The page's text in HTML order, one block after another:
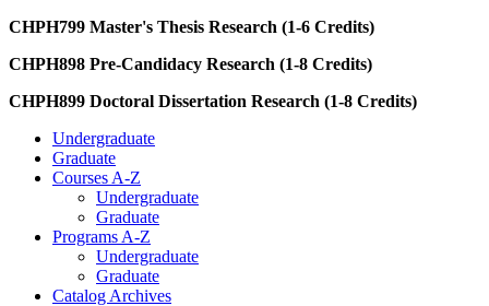
CHPH799 Master's Thesis Research (1-6 Credits)
CHPH898 Pre-Candidacy Research (1-8 Credits)
CHPH899 Doctoral Dissertation Research (1-8 Credits)
Undergraduate
Graduate
Courses A-Z
Undergraduate
Graduate
Programs A-Z
Undergraduate
Graduate
Catalog Archives